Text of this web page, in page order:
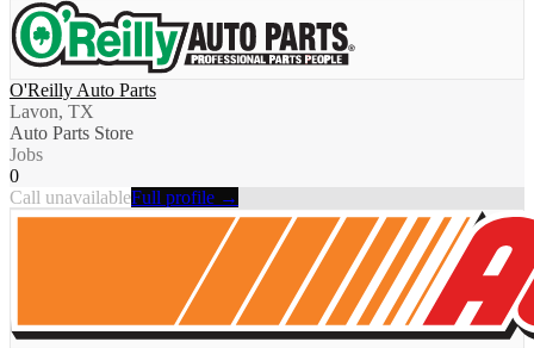
O'Reilly Auto Parts
Lavon, TX
Auto Parts Store
Jobs
0
Call unavailableFull profile →